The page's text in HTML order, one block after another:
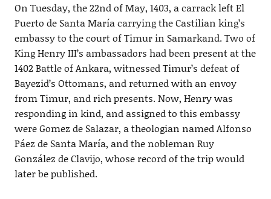
On Tuesday, the 22nd of May, 1403, a carrack left El
Puerto de Santa María carrying the Castilian king’s
embassy to the court of Timur in Samarkand. Two of
King Henry III’s ambassadors had been present at the
1402 Battle of Ankara, witnessed Timur’s defeat of
Bayezid’s Ottomans, and returned with an envoy
from Timur, and rich presents. Now, Henry was
responding in kind, and assigned to this embassy
were Gomez de Salazar, a theologian named Alfonso
Páez de Santa María, and the nobleman Ruy
González de Clavijo, whose record of the trip would
later be published.